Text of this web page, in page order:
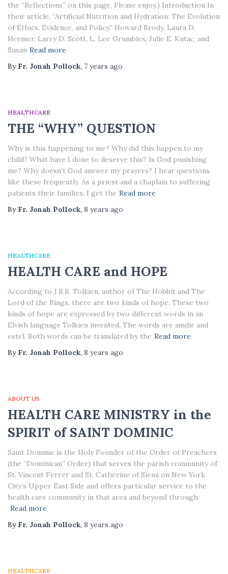
the “Reflections” on this page. Please enjoy.) Introduction In
their article, “Artificial Nutrition and Hydration: The Evolution
of Ethics, Evidence, and Policy,” Howard Brody, Laura D.
Hermer, Larry D. Scott, L. Lee Grumbles, Julie E. Kutac, and
Susan Read more
By Fr. Jonah Pollock, 7 years ago
HEALTHCARE
THE “WHY” QUESTION
Why is this happening to me? Why did this happen to my
child? What have I done to deserve this? Is God punishing
me? Why doesn’t God answer my prayers? I hear questions
like these frequently. As a priest and a chaplain to suffering
patients their families, I get the Read more
By Fr. Jonah Pollock, 8 years ago
HEALTHCARE
HEALTH CARE and HOPE
According to J.R.R. Tolkien, author of The Hobbit and The
Lord of the Rings, there are two kinds of hope. These two
kinds of hope are expressed by two different words in an
Elvish language Tolkien invented. The words are amdir and
estel. Both words can be translated by the Read more
By Fr. Jonah Pollock, 8 years ago
ABOUT US
HEALTH CARE MINISTRY in the
SPIRIT of SAINT DOMINIC
Saint Dominic is the Holy Founder of the Order of Preachers
(the “Dominican” Order) that serves the parish community of
St. Vincent Ferrer and St. Catherine of Siena on New York
City’s Upper East Side and offers particular service to the
health care community in that area and beyond through
Read more
By Fr. Jonah Pollock, 8 years ago
HEALTHCARE